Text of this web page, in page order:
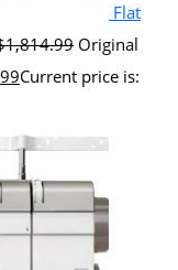
Flat
1,814.99 Original
Current price is: